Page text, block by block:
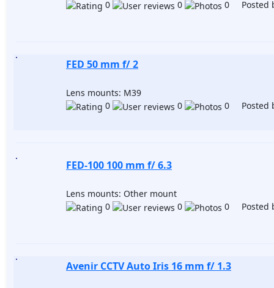
0
0 0 Posted
FED 50 mm f/ 2
Lens mounts: M39
0
0 0 Posted
FED-100 100 mm f/ 6.3
Lens mounts: Other mount
0
0 0 Posted
Avenir CCTV Auto Iris 16 mm f/ 1.3